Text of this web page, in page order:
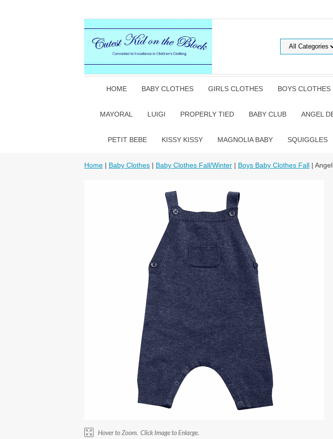
HOME BABY CLOTHES GIRLS CLOTHES BOYS CLOTHES
MAYORAL LUIGI PROPERLY TIED BABY CLUB ANGEL
PETIT BEBE KISSY KISSY MAGNOLIA BABY SQUIGGLES
Home | Baby Clothes | Baby Clothes Fall/Winter | Boys Baby Clothes Fall |